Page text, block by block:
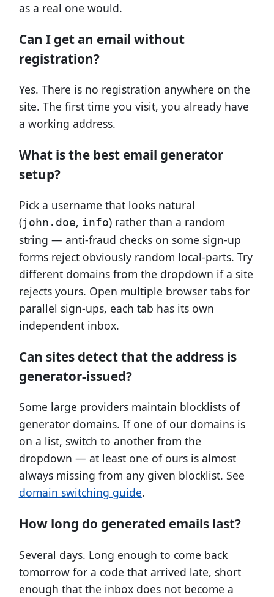
as a real one would.
Can I get an email without
registration?
Yes. There is no registration anywhere on the
site. The first time you visit, you already have
a working address.
What is the best email generator
setup?
Pick a username that looks natural
(john.doe, info) rather than a random
string — anti-fraud checks on some sign-up
forms reject obviously random local-parts. Try
different domains from the dropdown if a site
rejects yours. Open multiple browser tabs for
parallel sign-ups, each tab has its own
independent inbox.
Can sites detect that the address is
generator-issued?
Some large providers maintain blocklists of
generator domains. If one of our domains is
on a list, switch to another from the
dropdown — at least one of ours is almost
always missing from any given blocklist. See
domain switching guide.
How long do generated emails last?
Several days. Long enough to come back
tomorrow for a code that arrived late, short
enough that the inbox does not become a